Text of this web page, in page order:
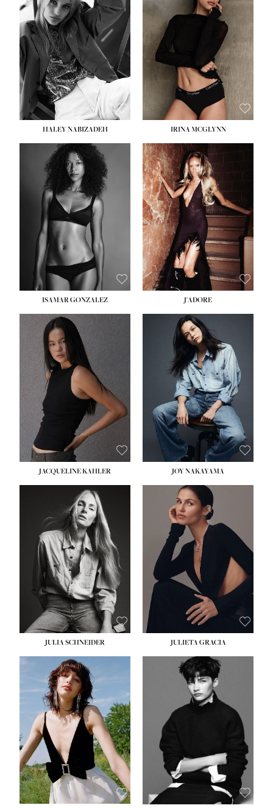
HEIGHT:5' 9½''
BUST:31''
WAIST:24''
HIPS:
36''
DRESS: 2
SHOE: 9
HAIR:BLONDE
EYES:BLUE
HALEY NABIZADEH IRINA MCGLYNN
ISAMAR GONZALEZ J'ADORE
JACQUELINE KAHLER
HEIGHT:5' 8''
BUST:33½''
WAIST:25''
HIPS:35''
DRESS:2-4
SHOE:7
HAIR:DARK BROWN
EYES:BROWN
JOY NAKAYAMA
JULIA SCHNEIDER
HEIGHT:5' 8''
BUST: 33½''
WAIST:
HIPS:34''
DRESS:
SHOE:
HAIR:LIGHT BROWN
EYES: HAZEL
JULIETA GRACIA
HEIGHT: 5' 10''
BUST: 32''
WAIST:24''
HIPS:34''
SHOE:
8
HAIR: BROWN
EYES:
HAZEL